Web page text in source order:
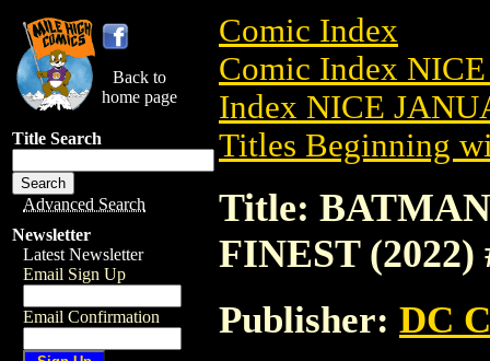
Back to
home page
Title Search
Advanced Search
Newsletter
Latest Newsletter
Email Sign Up
Email Confirmation
Comic Index
Comic Index
Index NICE
Titles Beginning
Title:
FINEST
Publisher: DC